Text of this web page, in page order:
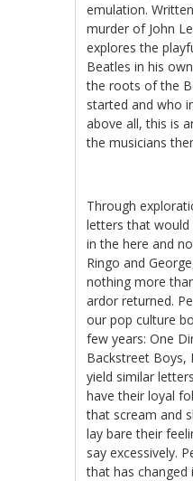
emulation.
murder of John
explores the
Beatles in his
the roots of the
started and who
above all, this is
the musicians
Through
letters that
in the here and
Ringo and
nothing more
ardor returned.
our pop culture
few years: One
Backstreet Boys,
yield similar
have their loyal
that scream and
lay bare their
say excessively.
that has